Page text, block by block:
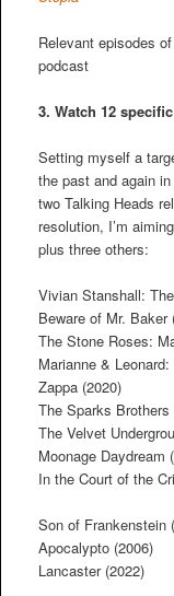
Relevant episodes
podcast
3. Watch 12
Setting myself a
the past and again
two Talking Heads
resolution, I’m
plus three others:
Vivian Stanshall:
Beware of Mr. Baker
The Stone Roses:
Marianne &
Zappa (2020)
The Sparks Brothers
The Velvet
Moonage Daydream
In the Court of the
Son of Frankenstein
Apocalypto (2006)
Lancaster (2022)